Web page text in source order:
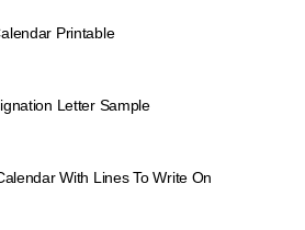
Printable
Letter Sample
With Lines To Write On